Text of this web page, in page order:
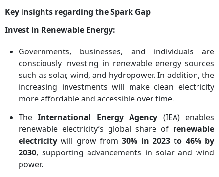
Key insights regarding the Spark Gap
Invest in Renewable Energy:
Governments, businesses, and individuals are
consciously investing in renewable energy sources
such as solar, wind, and hydropower. In addition, the
increasing investments will make clean electricity
more affordable and accessible over time.
TheInternational Energy Agency (IEA) enables
renewable electricity’s global share of renewable
electricity will grow from30% in 2023 to 46% by
2030, supporting advancements in solar and wind
power.